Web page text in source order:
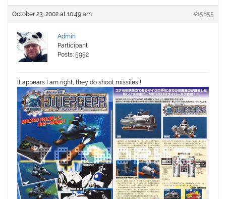
October 23, 2002 at 10:49 am #15855
Admin
Participant
Posts: 5952
It appears I am right, they do shoot missiles!!